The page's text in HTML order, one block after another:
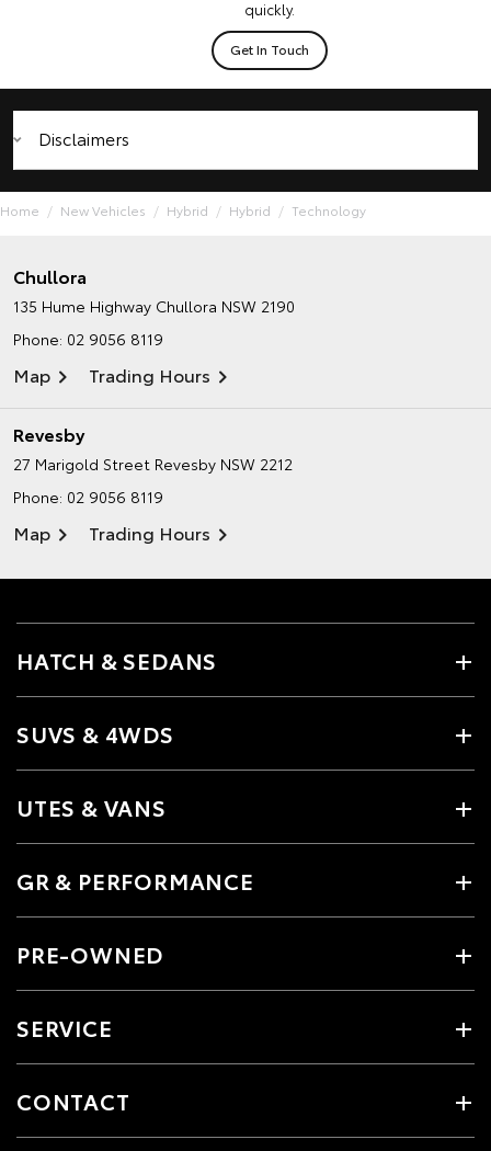
quickly.
Get In Touch
Disclaimers
Home New Vehicles Hybrid Hybrid Technology
Chullora
135 Hume Highway Chullora NSW 2190
Phone: 02 9056 8119
Map Trading Hours
Revesby
27 Marigold Street Revesby NSW 2212
Phone: 02 9056 8119
Map Trading Hours
HATCH & SEDANS
SUVS & 4WDS
UTES & VANS
GR & PERFORMANCE
PRE-OWNED
SERVICE
CONTACT